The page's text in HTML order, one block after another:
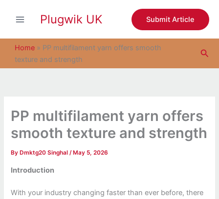
Plugwik UK Submit Article
Home » PP multifilament yarn offers smooth
texture and strength
PP multifilament yarn offers
smooth texture and strength
By Dmktg20 Singhal/ May 5, 2026
Introduction
With your industry changing faster than ever before, there